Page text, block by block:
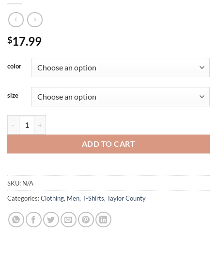
$17.99
color
size
ADD TO CART
SKU: N/A
Categories:Clothing, Men, T-Shirts, Taylor County